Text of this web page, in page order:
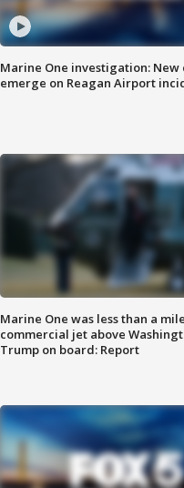
Marine One investigation: New
emerge on Reagan Airport
Marine One was less than a
commercial jet above
Trump on board: Report